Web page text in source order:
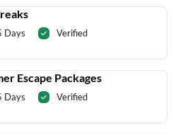
Days Verified
Escape Packages
Days Verified